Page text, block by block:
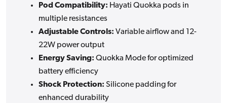
Pod Compatibility: Hayati Quokka pods in
multiple resistances
Adjustable Controls: Variable airflow and 12-
22W power output
Energy Saving: Quokka Mode for optimized
battery efficiency
Shock Protection: Silicone padding for
enhanced durability